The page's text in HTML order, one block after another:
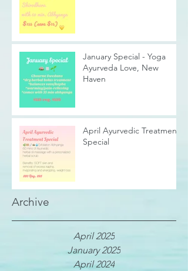
January Special - Yoga
Ayurveda Love, New
Haven
April Ayurvedic Treatment
Special
Archive
April 2025
January 2025
April 2024